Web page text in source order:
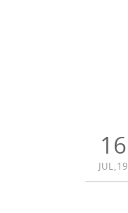
16
JUL,19